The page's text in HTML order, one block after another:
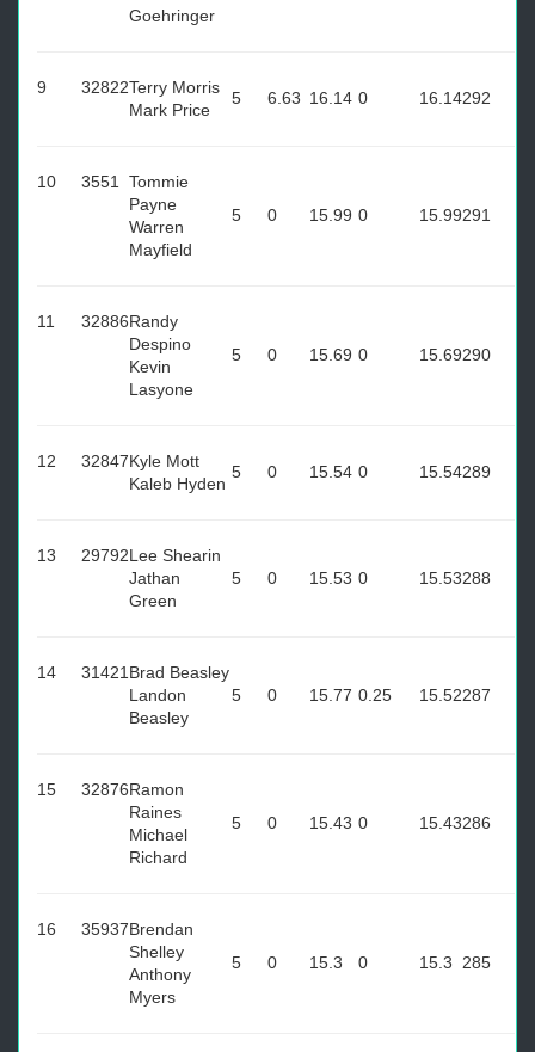
Goehringer
9 32822Terry Morris
Mark Price
5 6.63 16.14 0 16.14292
10 3551
Tommie
Payne
Warren
Mayfield
5 0 15.99 0 15.99291
11 32886Randy
Despino
Kevin
Lasyone
5 0 15.69 0 15.69290
12 32847Kyle Mott
Kaleb Hyden
5 0 15.54 0 15.54289
13 29792Lee Shearin
Jathan
Green
5 0 15.53 0 15.53288
14 31421 Brad Beasley
Landon
Beasley
5 0 15.77 0.25 15.52287
15 32876Ramon
Raines
Michael
Richard
5 0 15.43 0 15.43286
16 35937Brendan
Shelley
Anthony
Myers
5 0 15.3 0 15.3 285